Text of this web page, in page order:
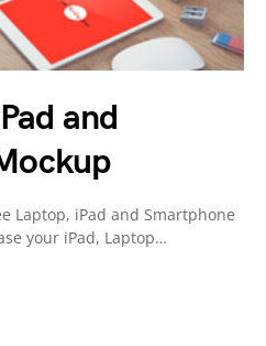
and
Laptop, iPad and Smartphone
your iPad, Laptop…